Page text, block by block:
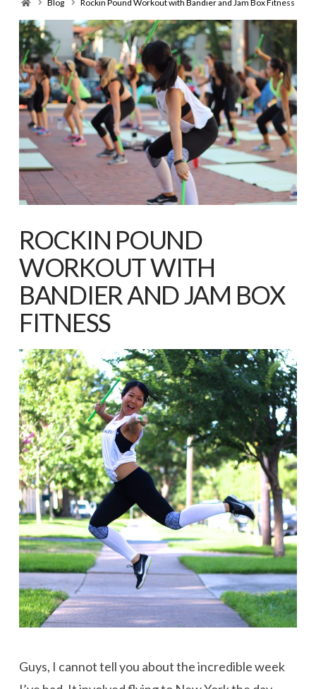
Blog Rockin Pound Workout with Bandier and Jam Box Fitness
ROCKIN POUND
WORKOUT WITH
BANDIER AND JAM BOX
FITNESS
Guys, I cannot tell you about the incredible week